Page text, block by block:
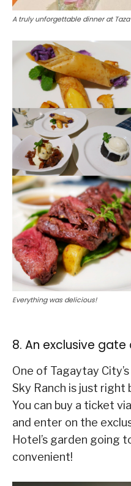
A truly unforgettable dinner at Taza
Everything was delicious!
8. An exclusive
One of Tagaytay
Sky Ranch is just right
You can buy a ticket
and enter on the
Hotel’s garden going
convenient!